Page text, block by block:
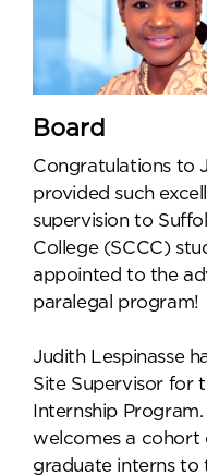
Board
Congratulations to
provided such
supervision to
College (SCCC)
appointed to the
paralegal program!
Judith Lespinasse
Site Supervisor for
Internship
welcomes a cohort
graduate interns to